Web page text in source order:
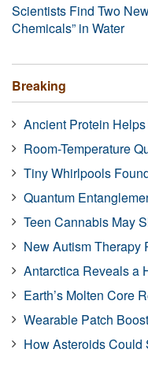
Scientists Find Two
Chemicals” in Water
Breaking
Ancient Protein
Room-Temperature
Tiny Whirlpools
Quantum
Teen Cannabis May
New Autism Therapy
Antarctica Reveals a
Earth’s Molten Core
Wearable Patch
How Asteroids